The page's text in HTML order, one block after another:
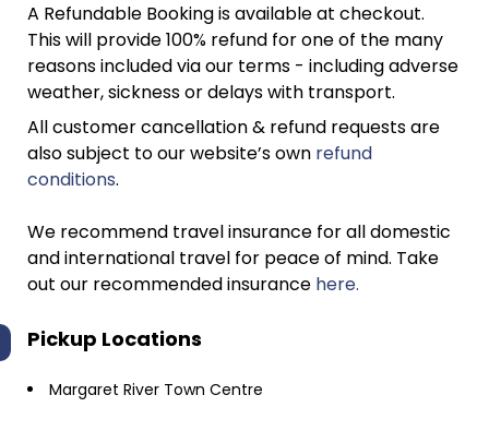
A Refundable Booking is available at checkout.
This will provide 100% refund for one of the many
reasons included via our terms - including adverse
weather, sickness or delays with transport.
All customer cancellation & refund requests are
also subject to our website’s own refund
conditions.
We recommend travel insurance for all domestic
and international travel for peace of mind. Take
out our recommended insurance here.
Pickup Locations
Margaret River Town Centre